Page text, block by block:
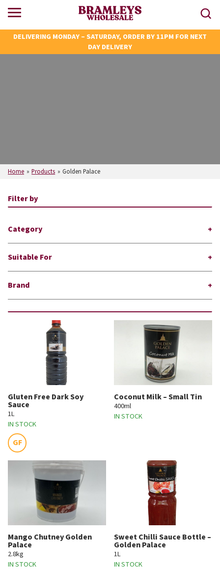
DELIVERING MONDAY – SATURDAY, ORDER BY 11PM FOR NEXT
DAY DELIVERY
Home » Products » Golden Palace
Filter by
Category
Suitable For
Brand
Gluten Free Dark Soy
Sauce
1L
IN STOCK
GF
Coconut Milk – Small Tin
400ml
IN STOCK
Mango Chutney Golden
Palace
2.8kg
IN STOCK
Sweet Chilli Sauce Bottle –
Golden Palace
1L
IN STOCK